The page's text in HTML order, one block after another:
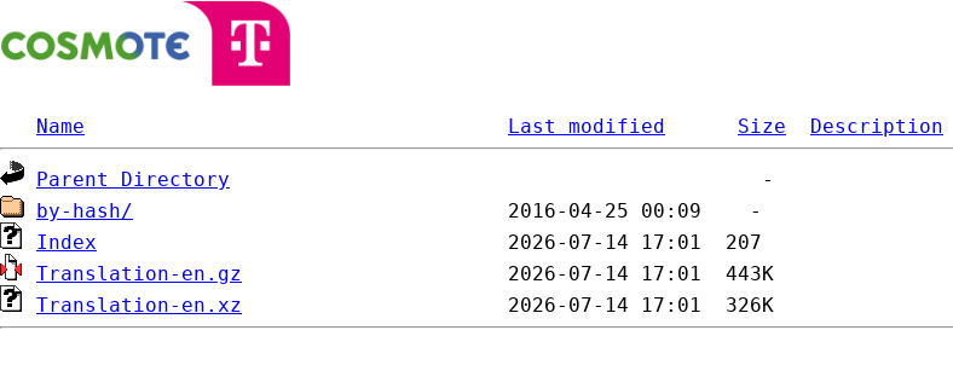
Name Last modified Size Description
Parent Directory
by-hash/
Index
Translation-en.gz
Translation-en.xz